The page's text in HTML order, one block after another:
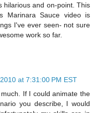
hilarious and on-point. This
Marinara Sauce video is
I've ever seen- not sure
work so far.
at 7:31:00 PM EST
If I could animate the
you describe, I would